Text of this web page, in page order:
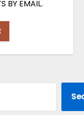
BY EMAIL.